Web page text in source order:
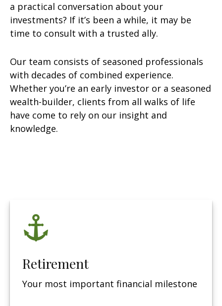
a practical conversation about your
investments? If it’s been a while, it may be
time to consult with a trusted ally.
Our team consists of seasoned professionals
with decades of combined experience.
Whether you’re an early investor or a seasoned
wealth-builder, clients from all walks of life
have come to rely on our insight and
knowledge.
Retirement
Your most important financial milestone